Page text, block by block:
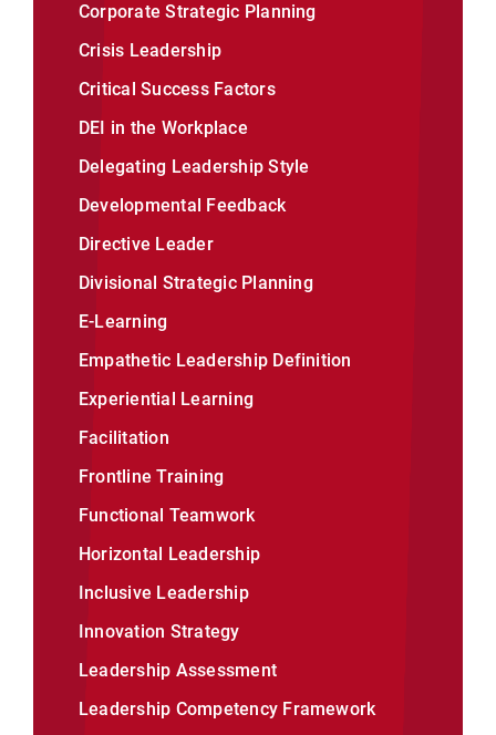
Corporate Strategic Planning
Crisis Leadership
Critical Success Factors
DEI in the Workplace
Delegating Leadership Style
Developmental Feedback
Directive Leader
Divisional Strategic Planning
E-Learning
Empathetic Leadership Definition
Experiential Learning
Facilitation
Frontline Training
Functional Teamwork
Horizontal Leadership
Inclusive Leadership
Innovation Strategy
Leadership Assessment
Leadership Competency Framework